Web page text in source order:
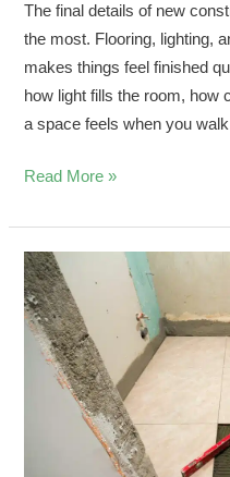
The final details of new
the most. Flooring, lighting,
makes things feel finished
how light fills the room, how
a space feels when you
Read More »
Spring
Bathroom
Floor
Installation
Southwest